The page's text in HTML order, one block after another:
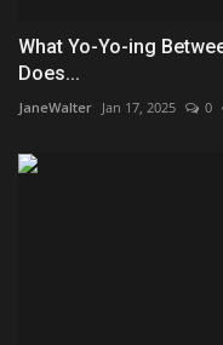
What Yo-Yo-ing
Does...
JaneWalter Jan 17, 2025 0